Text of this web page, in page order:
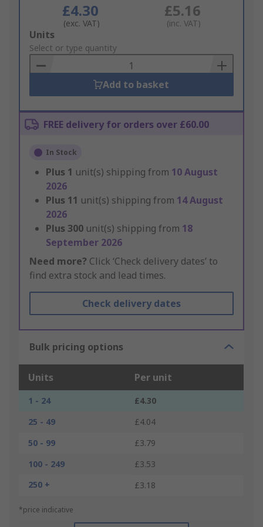
£4.30
(exc. VAT)
£5.16
(inc. VAT)
Add
to
Basket
Units
Select or type quantity
Add to basket
FREE delivery for orders over £60.00
In Stock
Plus 1 unit(s) shipping from 10 August
2026
Plus 11 unit(s) shipping from 14 August
2026
Plus 300 unit(s) shipping from 18
September 2026
Need more? Click ‘Check delivery dates’ to
find extra stock and lead times.
Check delivery dates
Bulk pricing options
Units Per unit
1 - 24
£4.30
25 - 49
£4.04
50 - 99
£3.79
100 - 249
£3.53
250 +
£3.18
*price indicative